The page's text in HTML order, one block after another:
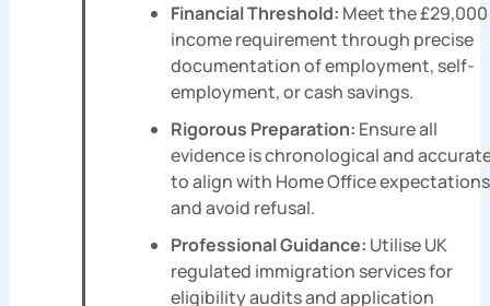
Financial Threshold: Meet the £29,000
income requirement through precise
documentation of employment, self-
employment, or cash savings.
Rigorous Preparation: Ensure all
evidence is chronological and
to align with Home Office expectations
and avoid refusal.
Professional Guidance: Utilise UK
regulated immigration services for
eligibility audits and application